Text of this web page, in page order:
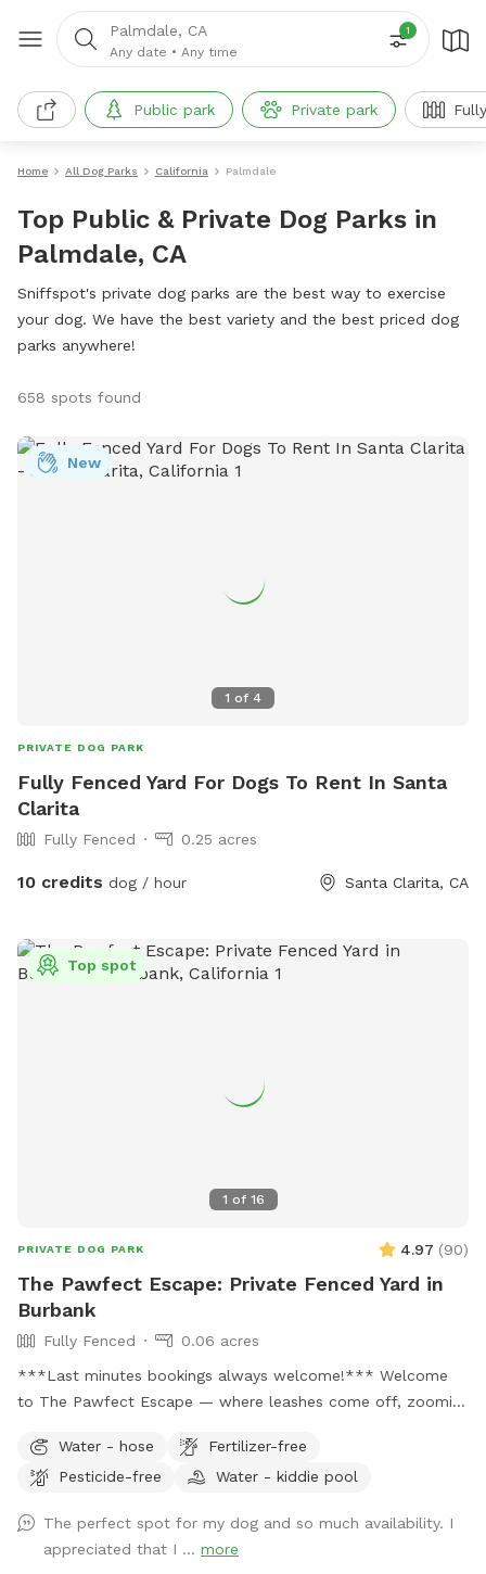
Palmdale, CA
Any date • Any time
1
Public park Private park
Home All Dog Parks California Palmdale
Top Public & Private Dog Parks in
Palmdale, CA
Sniffspot's private dog parks are the best way to exercise
your dog. We have the best variety and the best priced dog
parks anywhere!
658 spots found
1 of 4
New
PRIVATE DOG PARK
Fully Fenced Yard For Dogs To Rent In Santa
Clarita
Fully Fenced 0.25 acres
10 credits dog / hour Santa Clarita, CA
1 of 16
Top spot
PRIVATE DOG PARK 4.97 (90)
The Pawfect Escape: Private Fenced Yard in
Burbank
Fully Fenced
0.06 acres
***Last minutes bookings always welcome!*** Welcome
to The Pawfect Escape — where leashes come off, zoomies
quiet Burbank neighborhood, this fully fenced private
backyard is your pup’s personal paradise. With approximately
run, sniff, roll, explore, and do whatever makes your dog’s
heart sing. Easy to find, even easier to love: enter on the
Water - hose
Fertilizer-free
Pesticide-free
Water - kiddie pool
The perfect spot for my dog and so much availability. I
appreciated that I ... more